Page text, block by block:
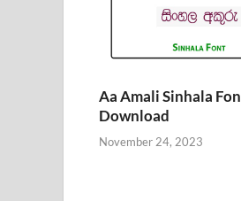
Aa Amali Sinhala
Download
November 24, 2023